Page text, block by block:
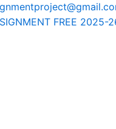
FREE 2025-